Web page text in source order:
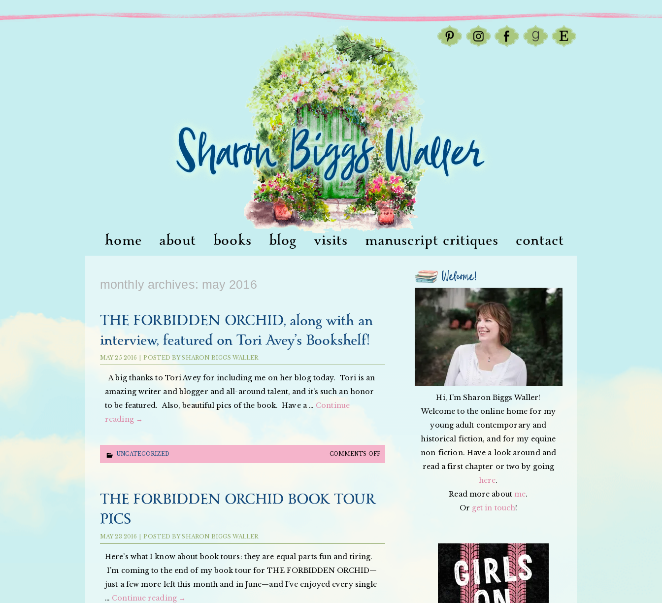
home about books blog visits manuscript critiques contact
monthly archives: may 2016
THE FORBIDDEN ORCHID, along with an
interview, featured on Tori Avey’s Bookshelf!
MAY 25 2016 | POSTED BYSHARON BIGGS WALLER
A big thanks to Tori Avey for including me on her blog today. Tori is an
amazing writer and blogger and all-around talent, and it’s such an honor
to be featured. Also, beautiful pics of the book. Have a … Continue
reading →
UNCATEGORIZED COMMENTS OFFON
THE FORBIDDEN ORCHID BOOK TOUR
PICS
MAY 23 2016 | POSTED BYSHARON BIGGS WALLER
Here’s what I know about book tours: they are equal parts fun and tiring.
I’m coming to the end of my book tour for THE FORBIDDEN ORCHID—
just a few more left this month and in June—and I’ve enjoyed every single
… Continue reading →
Welcome!
Hi, I’m Sharon Biggs Waller!
Welcome to the online home for my
young adult contemporary and
historical fiction, and for my equine
non-fiction. Have a look around and
read a first chapter or two by going
here.
Read more about me.
Or get in touch!